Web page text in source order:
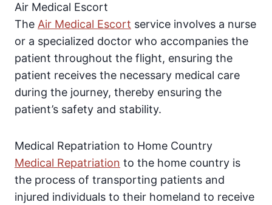
Air Medical Escort
The Air Medical Escort service involves a nurse
or a specialized doctor who accompanies the
patient throughout the flight, ensuring the
patient receives the necessary medical care
during the journey, thereby ensuring the
patient’s safety and stability.
Medical Repatriation to Home Country
Medical Repatriation to the home country is
the process of transporting patients and
injured individuals to their homeland to receive